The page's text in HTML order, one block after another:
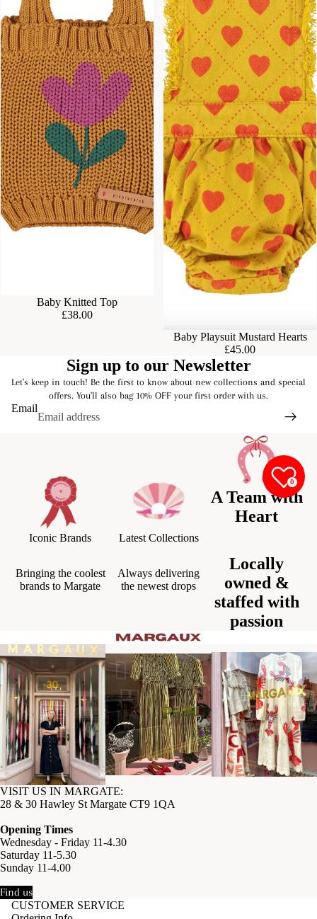
Baby Knitted Top
£38.00
Baby Playsuit Mustard Hearts
£45.00
Sign up to our Newsletter
Let's keep in touch! Be the first to know about new collections and special
offers. You'll also bag 10% OFF your first order with us.
Email
Iconic Brands
Bringing the coolest
brands to Margate
Latest Collections
Always delivering
the newest drops
A Team with
Heart
Locally
owned &
staffed with
passion
VISIT US IN MARGATE:
28 & 30 Hawley St Margate CT9 1QA
Opening Times
Wednesday - Friday 11-4.30
Saturday 11-5.30
Sunday 11-4.00
Find us
CUSTOMER SERVICE
0